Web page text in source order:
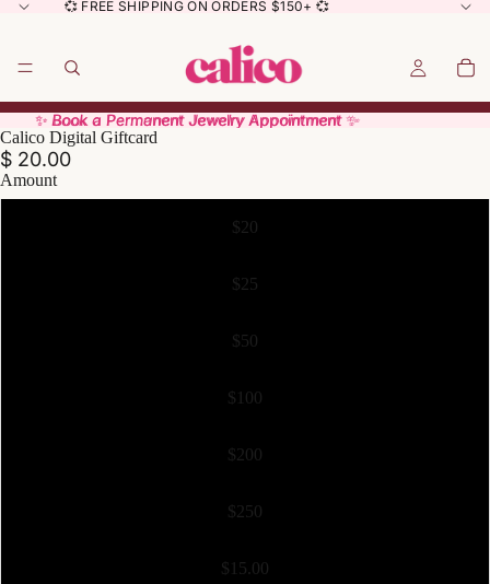
💞 FREE SHIPPING ON ORDERS $150+ 💞
✨ Book a Permanent Jewelry Appointment ✨
✨ Book a Permanent Jewelry Appointment ✨
Calico Digital Giftcard
$ 20.00
Amount
$20
$25
$50
$100
$200
$250
$15.00